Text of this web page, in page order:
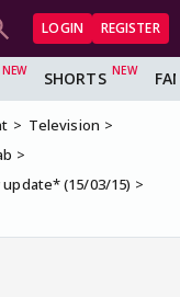
LOGIN REGISTER
SHORTS
Television
update* (15/03/15)